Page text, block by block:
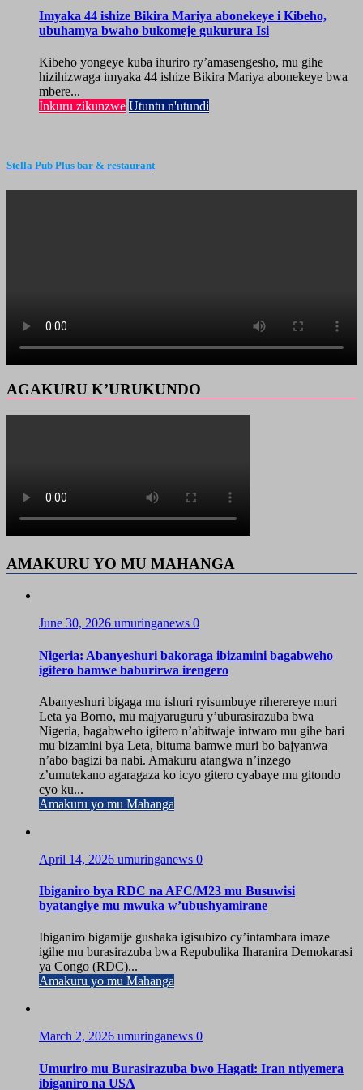
Imyaka 44 ishize Bikira Mariya abonekeye i Kibeho,
ubuhamya bwaho bukomeje gukurura Isi
Kibeho yongeye kuba ihuriro ry’amasengesho, mu gihe
hizihizwaga imyaka 44 ishize Bikira Mariya abonekeye bwa
mbere...
Inkuru zikunzwe Utuntu n'utundi
Stella Pub Plus bar & restaurant
AGAKURU K’URUKUNDO
AMAKURU YO MU MAHANGA
June 30, 2026 umuringanews 0
Nigeria: Abanyeshuri bakoraga ibizamini bagabweho
igitero bamwe baburirwa irengero
Abanyeshuri bigaga mu ishuri ryisumbuye riherereye muri
Leta ya Borno, mu majyaruguru y’uburasirazuba bwa
Nigeria, bagabweho igitero n’abitwaje intwaro mu gihe bari
mu bizamini bya Leta, bituma bamwe muri bo bajyanwa
n’abo bagizi ba nabi. Amakuru atangwa n’inzego
z’umutekano agaragaza ko icyo gitero cyabaye mu gitondo
cyo ku...
Amakuru yo mu Mahanga
April 14, 2026 umuringanews 0
Ibiganiro bya RDC na AFC/M23 mu Busuwisi
byatangiye mu mwuka w’ubushyamirane
Ibiganiro bigamije gushaka igisubizo cy’intambara imaze
igihe mu burasirazuba bwa Repubulika Iharanira Demokarasi
ya Congo (RDC)...
Amakuru yo mu Mahanga
March 2, 2026 umuringanews 0
Umuriro mu Burasirazuba bwo Hagati: Iran ntiyemera
ibiganiro na USA